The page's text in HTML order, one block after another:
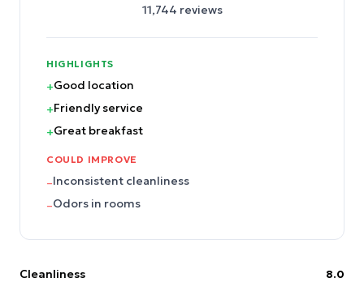
11,744 reviews
HIGHLIGHTS
+Good location
+Friendly service
+Great breakfast
COULD IMPROVE
–Inconsistent cleanliness
–Odors in rooms
Cleanliness 8.0